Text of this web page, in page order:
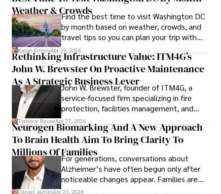
contributions to the fields of health, biotechnology, and
pharmaceuticals.
Weather & CrowdsFind the best time to visit Washington DC
by month based on weather, crowds, and
travel tips so you can plan your trip with
confidence.
Karan EmeryApr 29, 2026
Rethinking Infrastructure Value: ITM4G’s
John W. Brewster On Proactive Maintenance
As A Strategic Business Lever
John W. Brewster, founder of ITM4G, a
service-focused firm specializing in fire
protection, facilities management, and
lifecycle infrastructure support, believes
that organizations must rethink how they
view the systems that keep their
operations running.
Tyreece BauerApr 27, 2026
Neurogen Biomarking And A New Approach
To Brain Health Aim To Bring Clarity To
Millions Of FamiliesFor generations, conversations about
Alzheimer’s have often begun only after
noticeable changes appear. Families are
then left navigating uncertainty with
Daniel JamesApr 23, 2026